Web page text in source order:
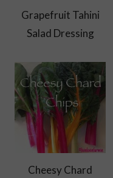
Grapefruit Tahini
Salad Dressing
Cheesy Chard